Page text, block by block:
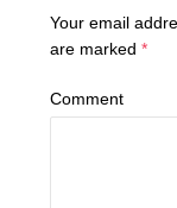
Your email
are marked*
Comment